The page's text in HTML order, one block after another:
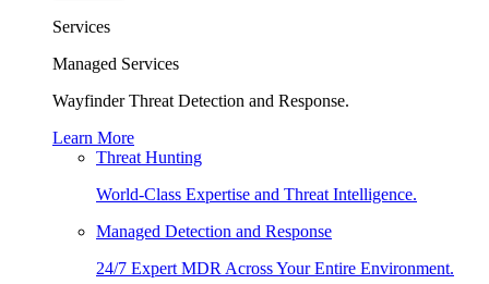
Services
Managed Services
Wayfinder Threat Detection and Response.
Learn More
Threat Hunting
World-Class Expertise and Threat Intelligence.
Managed Detection and Response
24/7 Expert MDR Across Your Entire Environment.